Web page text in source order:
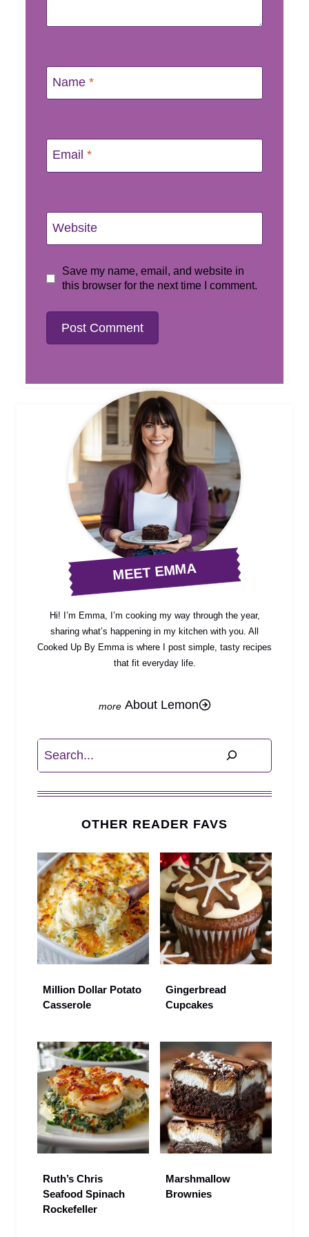
Name *
Email *
Website
Save my name, email, and website in
this browser for the next time I comment.
MEET EMMA
Hi! I’m Emma, I’m cooking my way through the year,
sharing what’s happening in my kitchen with you. All
Cooked Up By Emma is where I post simple, tasty recipes
that fit everyday life.
About Lemon
Search
OTHER READER FAVS
Million Dollar Potato
Casserole
Gingerbread
Cupcakes
Ruth’s Chris
Seafood Spinach
Rockefeller
Marshmallow
Brownies